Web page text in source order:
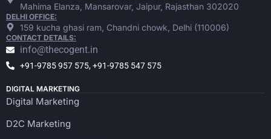
Mahima Elanza, Mansarovar, Jaipur, Rajasthan 302020
DELHI OFFICE:
159 kucha ghasi ram, Chandni chowk, Delhi (110006)
CONTACT DETAILS:
info@thecogent.in
+91-9785 957 575, +91-9785 547 575
DIGITAL MARKETING
Digital Marketing
D2C Marketing